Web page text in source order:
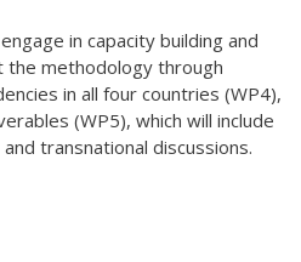
in capacity building and
the methodology through
in all four countries (WP4),
(WP5), which will include
transnational discussions.